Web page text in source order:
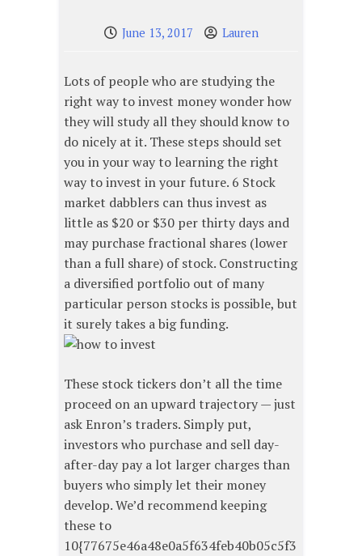
June 13, 2017 Lauren
Lots of people who are studying the
right way to invest money wonder how
they will study all they should know to
do nicely at it. These steps should set
you in your way to learning the right
way to invest in your future. 6 Stock
market dabblers can thus invest as
little as $20 or $30 per thirty days and
may purchase fractional shares (lower
than a full share) of stock. Constructing
a diversified portfolio out of many
particular person stocks is possible, but
it surely takes a big funding.
These stock tickers don’t all the time
proceed on an upward trajectory — just
ask Enron’s traders. Simply put,
investors who purchase and sell day-
after-day pay a lot larger charges than
buyers who simply let their money
develop. We’d recommend keeping
these to
10{77675e46a48e0a5f634feb40b05c5f3